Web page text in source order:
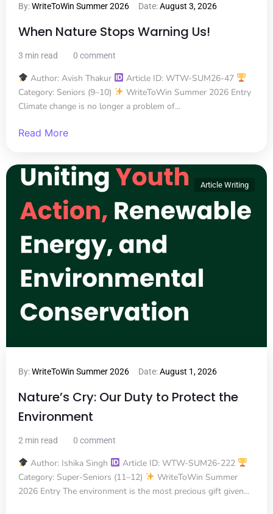
By:WriteToWin Summer 2026 Date:August 3, 2026
When Nature Stops Warning Us!
3 min read 0 comment
Author: Avish Thakur
Article ID: WTW-SUM26-47
Category: Seniors (9–10)
WriteToWin Summer 2026 Entry
Climate change is no longer a problem of...
Read More
Article Writing
By:WriteToWin Summer 2026 Date:August 1, 2026
Nature’s Cry: Our Duty to Protect the
Environment
2 min read 0 comment
Author: Ishika Singh
Article ID: WTW-SUM26-222
Category: Super-Seniors (11–12)
WriteToWin Summer
2026 Entry The environment is the most precious gift given...